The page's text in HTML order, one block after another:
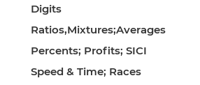
Digits
Ratios,Mixtures;Averages
Percents; Profits; SICI
Speed & Time; Races